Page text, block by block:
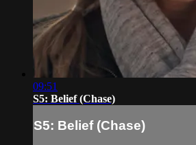
09:51
S5: Belief (Chase)
S5: Belief (Chase)